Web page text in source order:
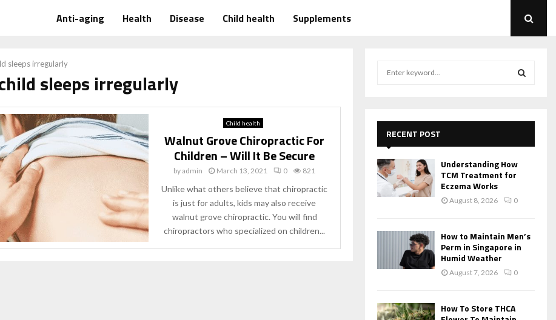
Anti-aging Health Disease Child health Supplements
sleeps irregularly
sleeps irregularly
Child health
Walnut Grove Chiropractic For
Children – Will It Be Secure
byadmin March 13, 2021 0 821
Unlike what others believe that chiropractic
is just for adults, kids may also receive
walnut grove chiropractic. You will find
chiropractors who specialized on children...
r
E
A
RECENT POST
Understanding How
TCM Treatment for
Eczema Works
August 8, 2026 0
How to Maintain Men’s
Perm in Singapore in
Humid Weather
August 7, 2026 0
How To Store THCA